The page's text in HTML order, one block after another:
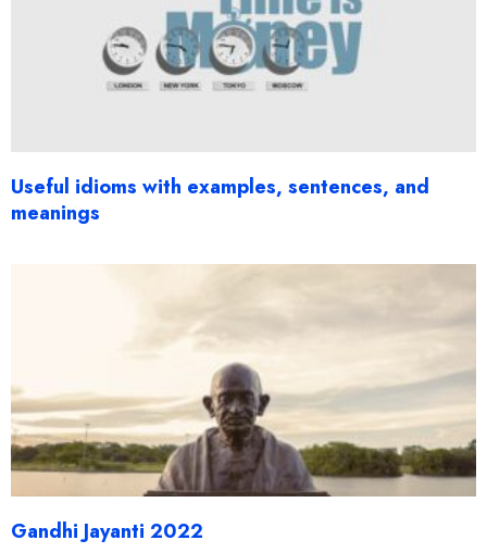
Useful idioms with examples, sentences, and
meanings
Gandhi Jayanti 2022